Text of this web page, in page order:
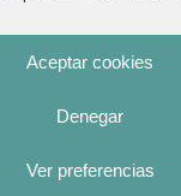
Aceptar cookies
Denegar
Ver preferencias
RLV Consulting–